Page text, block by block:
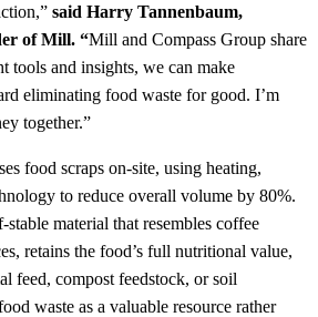
said Harry Tannenbaum,
of Mill. “Mill and Compass Group share
tools and insights, we can make
eliminating food waste for good. I’m
together.”
food scraps on-site, using heating,
to reduce overall volume by 80%.
material that resembles coffee
retains the food’s full nutritional value,
feed, compost feedstock, or soil
waste as a valuable resource rather